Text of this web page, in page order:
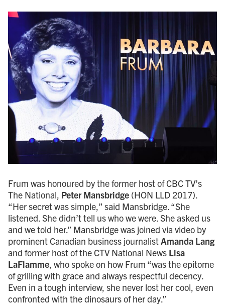
Frum was honoured by the former host of CBC TV’s
The National, Peter Mansbridge (HON LLD 2017).
“Her secret was simple,” said Mansbridge. “She
listened. She didn’t tell us who we were. She asked us
and we told her.” Mansbridge was joined via video by
prominent Canadian business journalistAmanda Lang
and former host of the CTV National News Lisa
LaFlamme, who spoke on how Frum “was the epitome
of grilling with grace and always respectful decency.
Even in a tough interview, she never lost her cool, even
confronted with the dinosaurs of her day.”